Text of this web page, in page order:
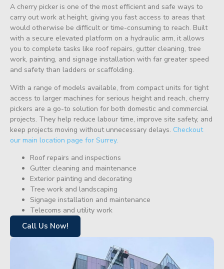
A cherry picker is one of the most efficient and safe ways to
carry out work at height, giving you fast access to areas that
would otherwise be difficult or time-consuming to reach. Built
with a secure elevated platform on a hydraulic arm, it allows
you to complete tasks like roof repairs, gutter cleaning, tree
work, painting, and signage installation with far greater speed
and safety than ladders or scaffolding.
With a range of models available, from compact units for tight
access to larger machines for serious height and reach, cherry
pickers are a go-to solution for both domestic and commercial
projects. They help reduce labour time, improve site safety, and
keep projects moving without unnecessary delays. Checkout
our main location page for Surrey.
Roof repairs and inspections
Gutter cleaning and maintenance
Exterior painting and decorating
Tree work and landscaping
Signage installation and maintenance
Telecoms and utility work
Call Us Now!